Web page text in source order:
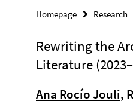
Homepage Research
Rewriting the
Literature
Ana Rocío Jouli,